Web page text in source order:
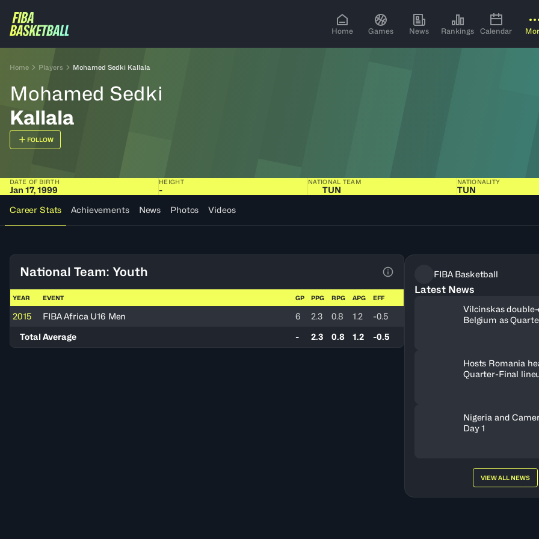
Home Games News Rankings Calendar
Home Players Mohamed Sedki Kallala
Mohamed Sedki
Kallala
FOLLOW
DATE OF BIRTH
Jan 17, 1999
HEIGHT
-
NATIONAL TEAM
TUN
NATIONALITY
TUN
Career Stats
Achievements News Photos Videos
National Team: Youth
View Table Legend
YEAR EVENT GP PPG RPG APG EFF
2015 FIBA Africa U16 Men 6 2.3 0.8 1.2
-0.5
Total Average
- 2.3 0.8 1.2 -0.5
FIBA Basketball
Latest News
Vilcinskas
Belgium as
Hosts Romania
Quarter-Final
Nigeria and
Day 1
VIEW ALL NEWS